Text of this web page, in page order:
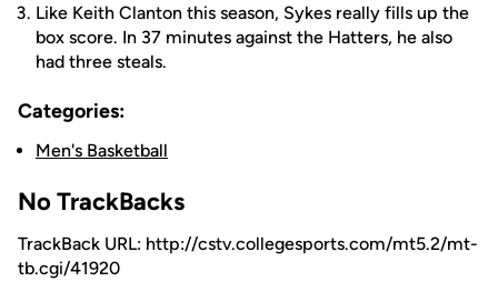
Like Keith Clanton this season, Sykes really fills up the
box score. In 37 minutes against the Hatters, he also
had three steals.
Categories:
Men's Basketball
No TrackBacks
TrackBack URL: http://cstv.collegesports.com/mt5.2/mt-
tb.cgi/41920